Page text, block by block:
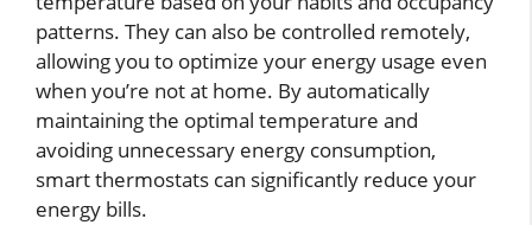
patterns. They can also be controlled remotely,
allowing you to optimize your energy usage even
when you’re not at home. By automatically
maintaining the optimal temperature and
avoiding unnecessary energy consumption,
smart thermostats can significantly reduce your
energy bills.